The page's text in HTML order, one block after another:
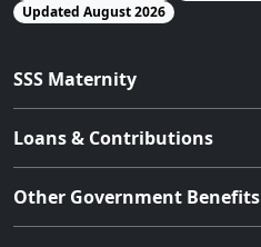
Updated August 2026
SSS Maternity
Loans & Contributions
Other Government Benefits